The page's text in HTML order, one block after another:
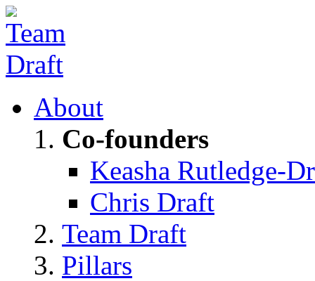
About
Co-founders
Keasha Rutledge-
Chris Draft
Team Draft
Pillars